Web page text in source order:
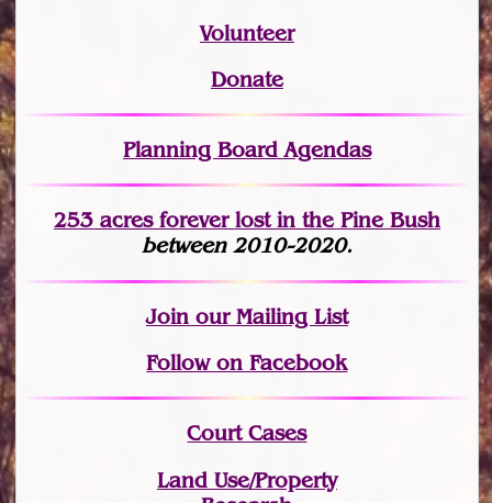
Volunteer
Donate
Planning Board Agendas
253 acres forever lostin the Pine Bush
between 2010-2020.
Joinour Mailing List
Follow on Facebook
Court Cases
Land Use/Property